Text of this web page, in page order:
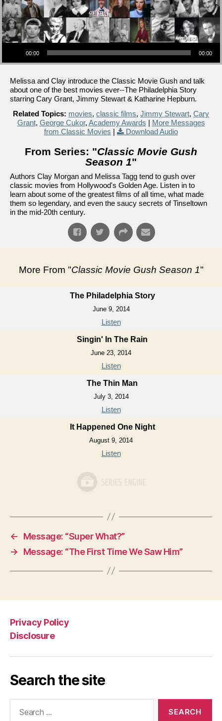
Audio Player
00:00 00:00
Melissa and Clay introduce the Classic Movie Gush and talk
about one of the best movies ever--The Philadelphia Story
starring Cary Grant, Jimmy Stewart & Katharine Hepburn.
Related Topics: movies, classic films, Jimmy Stewart, Cary
Grant, George Cukor, Academy Awards | More Messages
from Classic Movies | Download Audio
From Series: "Classic Movie Gush
Season 1"
Authors Clay Morgan and Melissa Tagg tend to gush over
classic movies from Hollywood's Golden Age. Listen in to
learn about some of the greatest films of all time, what made
them so legendary, and even the saucy secrets of Tinseltown
in the mid-20th century.
More From "Classic Movie Gush Season 1"
The Philadelphia Story
June 9, 2014
Listen
Singin' In The Rain
June 23, 2014
Listen
The Thin Man
July 3, 2014
Listen
It Happened One Night
August 9, 2014
Listen
←
Message: “Super What?”
→
Message: “The First Time We Saw Him”
Privacy Policy
Disclosure
Search the site